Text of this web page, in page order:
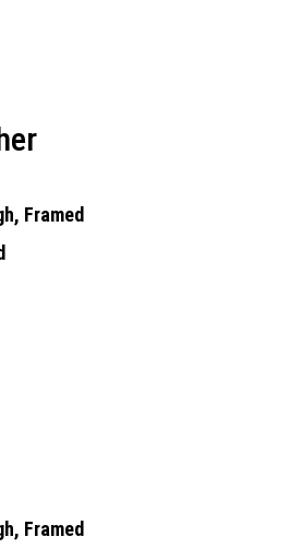
Framed
Framed